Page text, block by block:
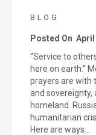
BLOG
Posted On April
“Service to
here on earth.”
prayers are with
and
homeland.
humanitarian
Here are ways…